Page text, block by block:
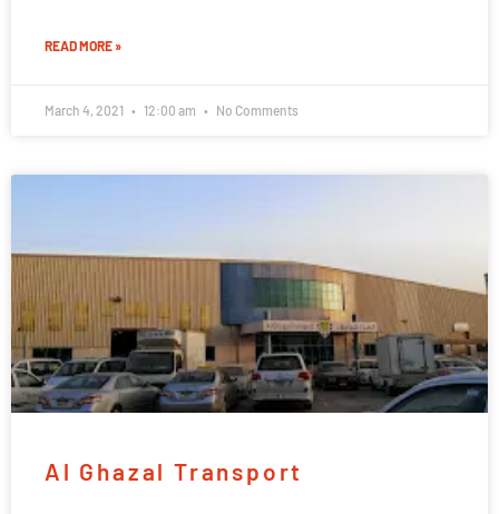
READ MORE »
March 4, 2021 12:00 am No Comments
Al Ghazal Transport